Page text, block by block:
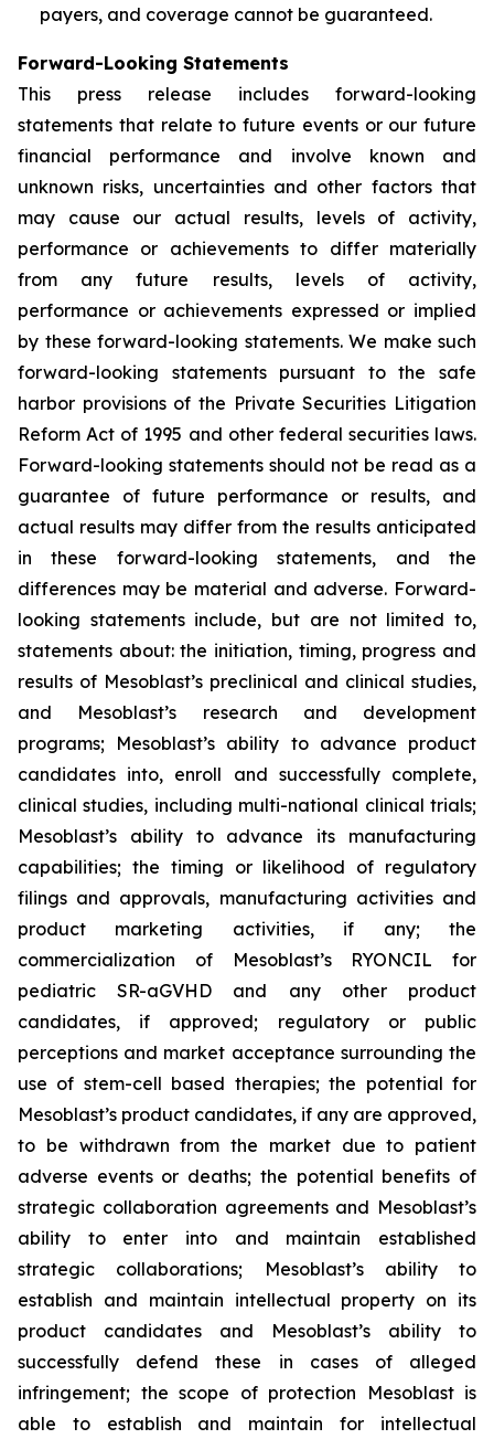
payers, and coverage cannot be guaranteed.
Forward-Looking Statements
This press release includes forward-looking
statements that relate to future events or our future
financial performance and involve known and
unknown risks, uncertainties and other factors that
may cause our actual results, levels of activity,
performance or achievements to differ materially
from any future results, levels of activity,
performance or achievements expressed or implied
by these forward-looking statements. We make such
forward-looking statements pursuant to the safe
harbor provisions of the Private Securities Litigation
Reform Act of 1995 and other federal securities laws.
Forward-looking statements should not be read as a
guarantee of future performance or results, and
actual results may differ from the results anticipated
in these forward-looking statements, and the
differences may be material and adverse. Forward-
looking statements include, but are not limited to,
statements about: the initiation, timing, progress and
results of Mesoblast’s preclinical and clinical studies,
and Mesoblast’s research and development
programs; Mesoblast’s ability to advance product
candidates into, enroll and successfully complete,
clinical studies, including multi-national clinical trials;
Mesoblast’s ability to advance its manufacturing
capabilities; the timing or likelihood of regulatory
filings and approvals, manufacturing activities and
product marketing activities, if any; the
commercialization of Mesoblast’s RYONCIL for
pediatric SR-aGVHD and any other product
candidates, if approved; regulatory or public
perceptions and market acceptance surrounding the
use of stem-cell based therapies; the potential for
Mesoblast’s product candidates, if any are approved,
to be withdrawn from the market due to patient
adverse events or deaths; the potential benefits of
strategic collaboration agreements and Mesoblast’s
ability to enter into and maintain established
strategic collaborations; Mesoblast’s ability to
establish and maintain intellectual property on its
product candidates and Mesoblast’s ability to
successfully defend these in cases of alleged
infringement; the scope of protection Mesoblast is
able to establish and maintain for intellectual